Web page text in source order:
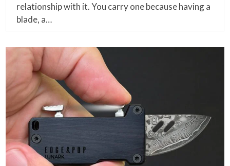
relationship with it. You carry one because having a
blade, a…